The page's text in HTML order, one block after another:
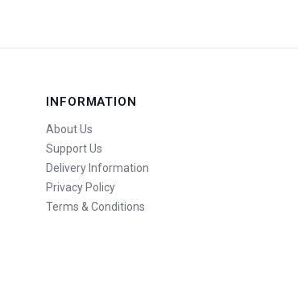
INFORMATION
About Us
Support Us
Delivery Information
Privacy Policy
Terms & Conditions